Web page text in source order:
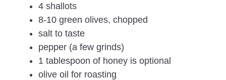
4 shallots
8-10 green olives, chopped
salt to taste
pepper (a few grinds)
1 tablespoon of honey is optional
olive oil for roasting